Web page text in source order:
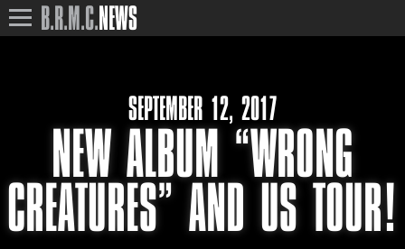
B.R.M.C.NEWS
SEPTEMBER 12, 2017
NEW ALBUM “WRONG
CREATURES” AND US TOUR!